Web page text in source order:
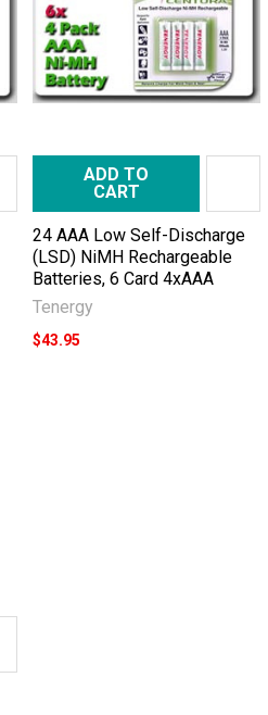
ADD TO
CART
24 AAA Low Self-Discharge
(LSD) NiMH Rechargeable
Batteries, 6 Card 4xAAA
Tenergy
$43.95